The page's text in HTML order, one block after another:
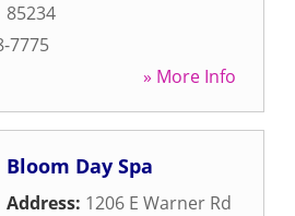
85234
7775
» More Info
Bloom Day Spa
Address: 1206 E Warner Rd